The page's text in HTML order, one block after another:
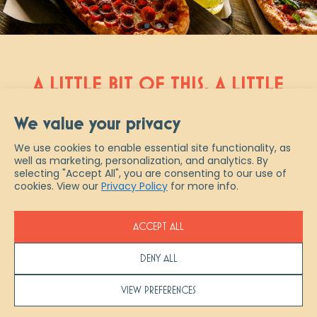
We value your privacy
We use cookies to enable essential site functionality, as
well as marketing, personalization, and analytics. By
selecting "Accept All", you are consenting to our use of
cookies. View our Privacy Policy for more info.
ACCEPT ALL
DENY ALL
VIEW PREFERENCES
A LITTLE BIT OF THIS, A LITTLE
NEW TAKE ON ITALIAN
Scaddabush is Italian slang for “a
little bit of everything.” And that
fresh-made pastas & pizzas, to
artisanal cocktails and ½ priced
bottles of wine every Wednesday,
experience true Italian indulgence at
Scaddabush. Join us in restaurant,
pick up your favourites to go or let us